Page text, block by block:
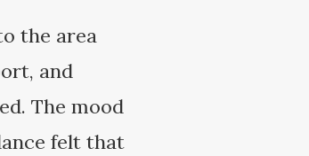
the area
and
The mood
felt that